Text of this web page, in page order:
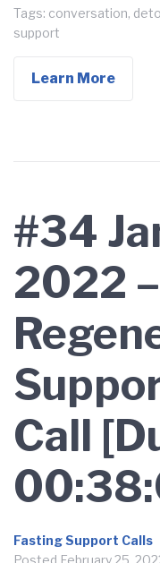
Tags: conversation,
support
Learn More
#34
2022
Call
Fasting Support Calls
Posted February 25,